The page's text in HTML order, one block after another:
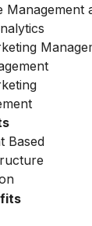
Management
Based